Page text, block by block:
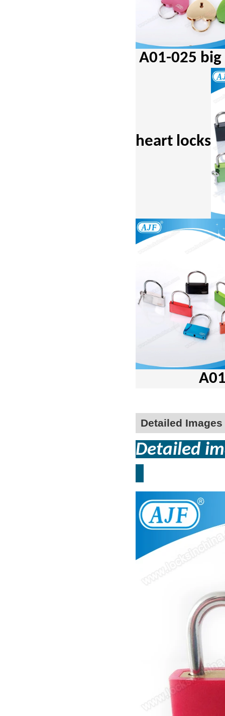
A01-025
heart locks
A01-50
Detailed Images
Detailed